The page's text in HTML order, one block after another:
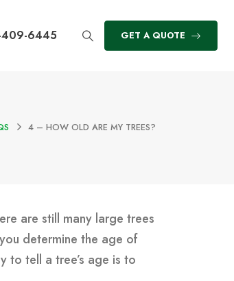
6445 GET A QUOTE
4 – HOW OLD ARE MY TREES?
are still many large trees
determine the age of
to tell a tree’s age is to